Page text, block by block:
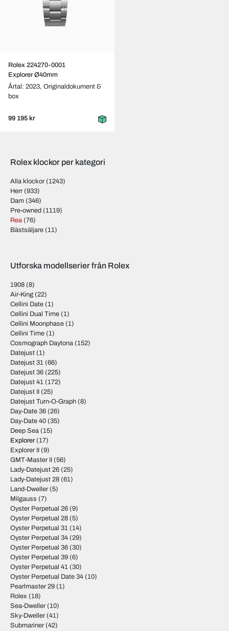
Rolex 224270-0001
Explorer Ø40mm
Årtal: 2023, Originaldokument &
box
99 195 kr
Rolex klockor per kategori
Alla klockor (1243)
Herr (933)
Dam (346)
Pre-owned (1119)
Rea (76)
Bästsäljare (11)
Utforska modellserier från Rolex
1908 (8)
Air-King (22)
Cellini Date (1)
Cellini Dual Time (1)
Cellini Moonphase (1)
Cellini Time (1)
Cosmograph Daytona (152)
Datejust (1)
Datejust 31 (66)
Datejust 36 (225)
Datejust 41 (172)
Datejust II (25)
Datejust Turn-O-Graph (8)
Day-Date 36 (26)
Day-Date 40 (35)
Deep Sea (15)
Explorer(17)
Explorer II (9)
GMT-Master II (56)
Lady-Datejust 26 (25)
Lady-Datejust 28 (61)
Land-Dweller (5)
Milgauss (7)
Oyster Perpetual 26 (9)
Oyster Perpetual 28 (5)
Oyster Perpetual 31 (14)
Oyster Perpetual 34 (29)
Oyster Perpetual 36 (30)
Oyster Perpetual 39 (6)
Oyster Perpetual 41 (30)
Oyster Perpetual Date 34 (10)
Pearlmaster 29 (1)
Rolex (18)
Sea-Dweller (10)
Sky-Dweller (41)
Submariner (42)